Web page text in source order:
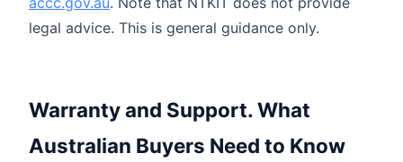
legal advice. This is general guidance only.
Warranty and Support. What
Australian Buyers Need to Know